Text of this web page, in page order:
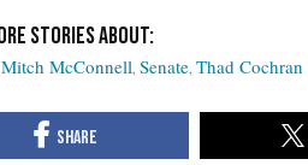
Mitch McConnell Senate Thad Cochran